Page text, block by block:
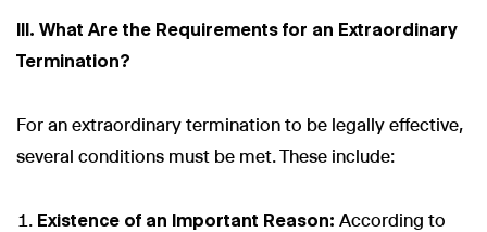
III. What Are the Requirements for an Extraordinary
Termination?
For an extraordinary termination to be legally effective,
several conditions must be met. These include:
Existence of an Important Reason: According to